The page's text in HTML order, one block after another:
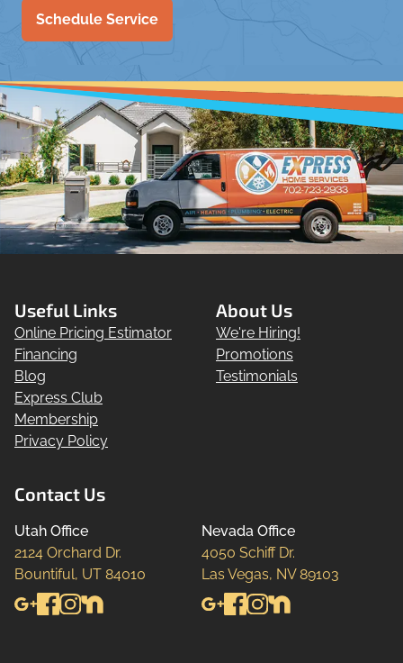
Schedule Service
Useful Links
Online Pricing Estimator
Financing
Blog
Express Club
Membership
Privacy Policy
About Us
We're Hiring!
Promotions
Testimonials
Contact Us
Utah Office
2124 Orchard Dr.
Bountiful, UT 84010
Nevada Office
4050 Schiff Dr.
Las Vegas, NV 89103